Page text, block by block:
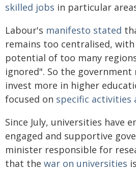
skilled jobs in particular
Labour's manifesto stated
remains too centralised,
potential of too many
ignored". So the
invest more in higher
focused on specific activities
Since July, universities have
engaged and supportive
minister responsible for
that the war on universities